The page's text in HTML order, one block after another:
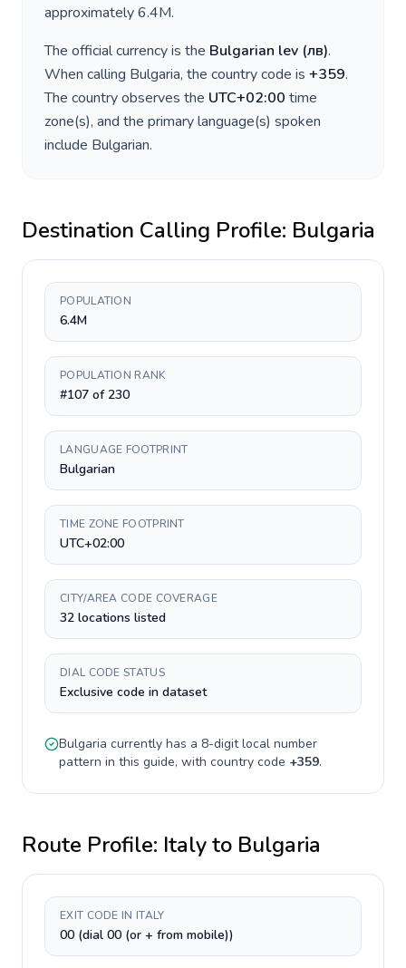
approximately6.4M.
The official currency is the Bulgarian lev (лв).
When calling Bulgaria, the country code is +359.
The country observes the UTC+02:00 time
zone(s), and the primary language(s) spoken
include Bulgarian.
Destination Calling Profile: Bulgaria
POPULATION
6.4M
POPULATION RANK
#107 of 230
LANGUAGE FOOTPRINT
Bulgarian
TIME ZONE FOOTPRINT
UTC+02:00
CITY/AREA CODE COVERAGE
32 locations listed
DIAL CODE STATUS
Exclusive code in dataset
Bulgaria currently has a 8-digitlocal number
pattern in this guide, with country code +359.
Route Profile: Italyto Bulgaria
EXIT CODE IN ITALY
00 (dial 00 (or + from mobile))